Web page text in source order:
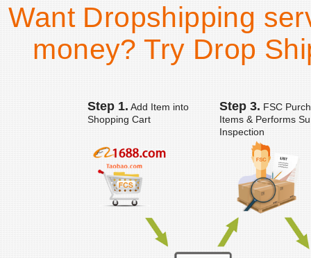
Want Dropshipping
money? Try Drop
Step 1. Add Item into
Shopping Cart
Step 3. FSC
Items & Performs
Inspection